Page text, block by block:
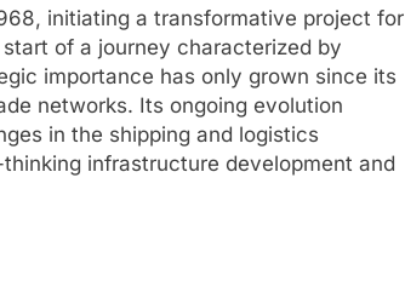
initiating a transformative project for
of a journey characterized by
importance has only grown since its
networks. Its ongoing evolution
in the shipping and logistics
infrastructure development and